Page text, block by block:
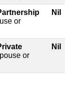
or
Nil
or
Nil